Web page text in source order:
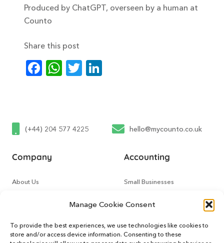
Manage Cookie Consent
To provide the best experiences, we use technologies like cookies to
store and/or access device information. Consenting to these
Produced by ChatGPT, overseen by a human at
Counto
Share this post
Facebook
WhatsApp
Twitter
(+44) 204 577 4225 hello@mycounto.co.uk
Company
About Us
Accounting
Small Businesses